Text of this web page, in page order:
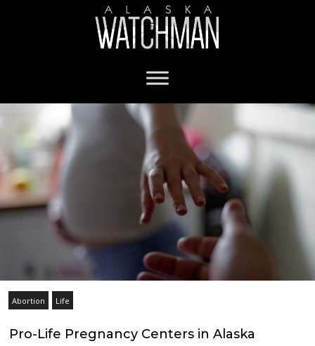
Abortion Life
Pro-Life Pregnancy Centers in Alaska